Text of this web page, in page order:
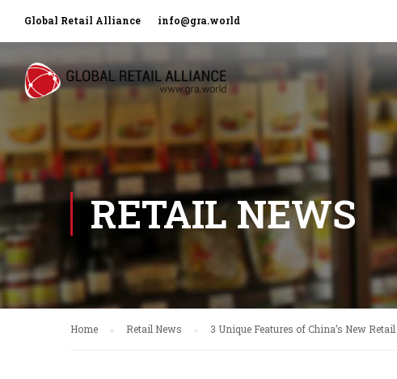
Global Retail Alliance info@gra.world
RETAIL NEWS
Home Retail News 3 Unique Features of China’s New Retail